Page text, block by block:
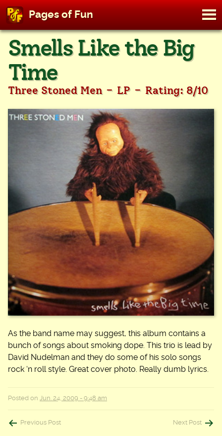
Skip
content
Pages of Fun
Smells Like the Big
Time
Three Stoned Men - LP - Rating: 8/10
As the band name may suggest, this album contains a
bunch of songs about smoking dope. This trio is lead by
David Nudelman and they do some of his solo songs
rock ‘n roll style. Great cover photo. Really dumb lyrics.
Posted on Jun. 24, 2009 - 9:48 am
Post
Previous Post Next Post